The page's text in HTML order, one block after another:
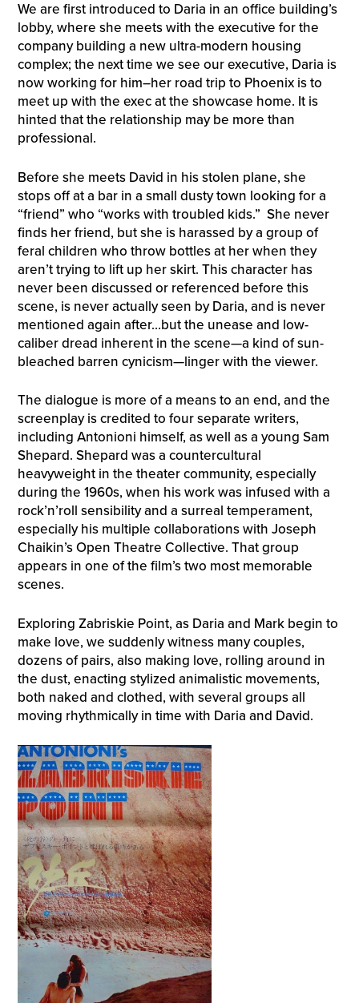
We are first introduced to Daria in an office building’s
lobby, where she meets with the executive for the
company building a new ultra-modern housing
complex; the next time we see our executive, Daria is
now working for him–her road trip to Phoenix is to
meet up with the exec at the showcase home. It is
hinted that the relationship may be more than
professional.
Before she meets David in his stolen plane, she
stops off at a bar in a small dusty town looking for a
“friend” who “works with troubled kids.” She never
finds her friend, but she is harassed by a group of
feral children who throw bottles at her when they
aren’t trying to lift up her skirt. This character has
never been discussed or referenced before this
scene, is never actually seen by Daria, and is never
mentioned again after…but the unease and low-
caliber dread inherent in the scene—a kind of sun-
bleached barren cynicism—linger with the viewer.
The dialogue is more of a means to an end, and the
screenplay is credited to four separate writers,
including Antonioni himself, as well as a young Sam
Shepard. Shepard was a countercultural
heavyweight in the theater community, especially
during the 1960s, when his work was infused with a
rock’n’roll sensibility and a surreal temperament,
especially his multiple collaborations with Joseph
Chaikin’s Open Theatre Collective. That group
appears in one of the film’s two most memorable
scenes.
Exploring Zabriskie Point, as Daria and Mark begin to
make love, we suddenly witness many couples,
dozens of pairs, also making love, rolling around in
the dust, enacting stylized animalistic movements,
both naked and clothed, with several groups all
moving rhythmically in time with Daria and David.